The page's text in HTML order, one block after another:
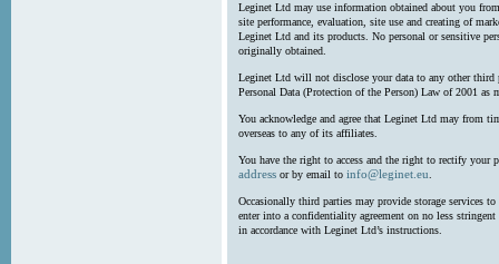
Leginet Ltd may use information obtained about you
site performance, evaluation, site use and creating of
Leginet Ltd and its products. No personal or sensitive
originally obtained.
Leginet Ltd will not disclose your data to any other third
Personal Data (Protection of the Person) Law of 2001 as
You acknowledge and agree that Leginet Ltd may from
overseas to any of its affiliates.
You have the right to access and the right to rectify your
addressor by email to info@leginet.eu.
Occasionally third parties may provide storage services
enter into a confidentiality agreement on no less
in accordance with Leginet Ltd’s instructions.